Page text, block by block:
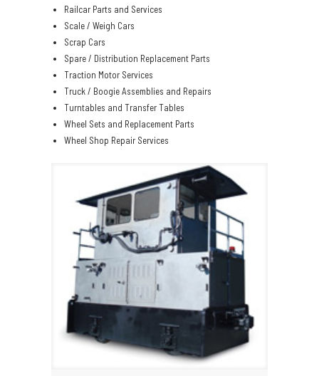
Railcar Parts and Services
Scale / Weigh Cars
Scrap Cars
Spare / Distribution Replacement Parts
Traction Motor Services
Truck / Boogie Assemblies and Repairs
Turntables and Transfer Tables
Wheel Sets and Replacement Parts
Wheel Shop Repair Services